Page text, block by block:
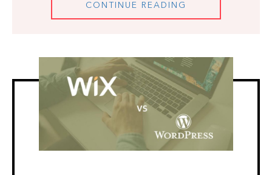
CONTINUE READING